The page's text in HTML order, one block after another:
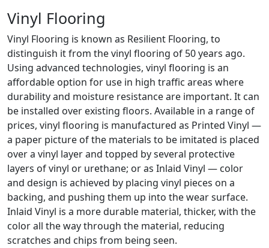
Vinyl Flooring
Vinyl Flooring is known as Resilient Flooring, to
distinguish it from the vinyl flooring of 50 years ago.
Using advanced technologies, vinyl flooring is an
affordable option for use in high traffic areas where
durability and moisture resistance are important. It can
be installed over existing floors. Available in a range of
prices, vinyl flooring is manufactured as Printed Vinyl —
a paper picture of the materials to be imitated is placed
over a vinyl layer and topped by several protective
layers of vinyl or urethane; or as Inlaid Vinyl — color
and design is achieved by placing vinyl pieces on a
backing, and pushing them up into the wear surface.
Inlaid Vinyl is a more durable material, thicker, with the
color all the way through the material, reducing
scratches and chips from being seen.